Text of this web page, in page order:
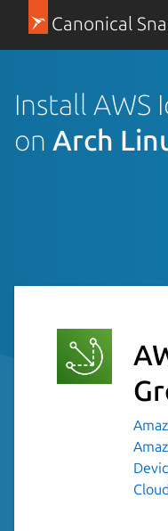
Canonical
Install AWS
on Arch
Cloud